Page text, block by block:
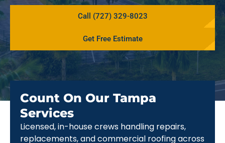
Call (727) 329-8023
Get Free Estimate
Count On Our Tampa
Services
Licensed, in-house crews handling repairs,
replacements, and commercial roofing across